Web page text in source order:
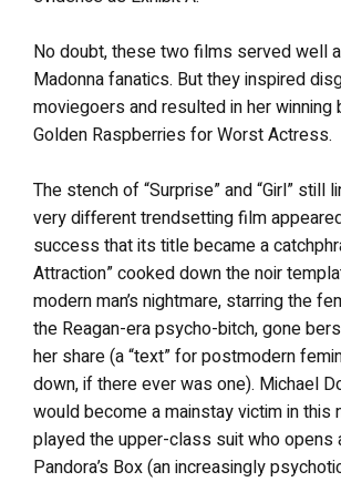
No doubt, these two films served well
Madonna fanatics. But they inspired
moviegoers and resulted in her
Golden Raspberries for Worst Actress.
The stench of “Surprise” and “Girl” still
very different trendsetting film
success that its title became a
Attraction” cooked down the noir
modern man’s nightmare, starring the
the Reagan-era psycho-bitch, gone
her share (a “text” for postmodern
down, if there ever was one). Michael
would become a mainstay victim in this
played the upper-class suit who opens
Pandora’s Box (an increasingly